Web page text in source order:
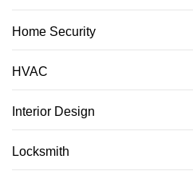
Home Security
HVAC
Interior Design
Locksmith